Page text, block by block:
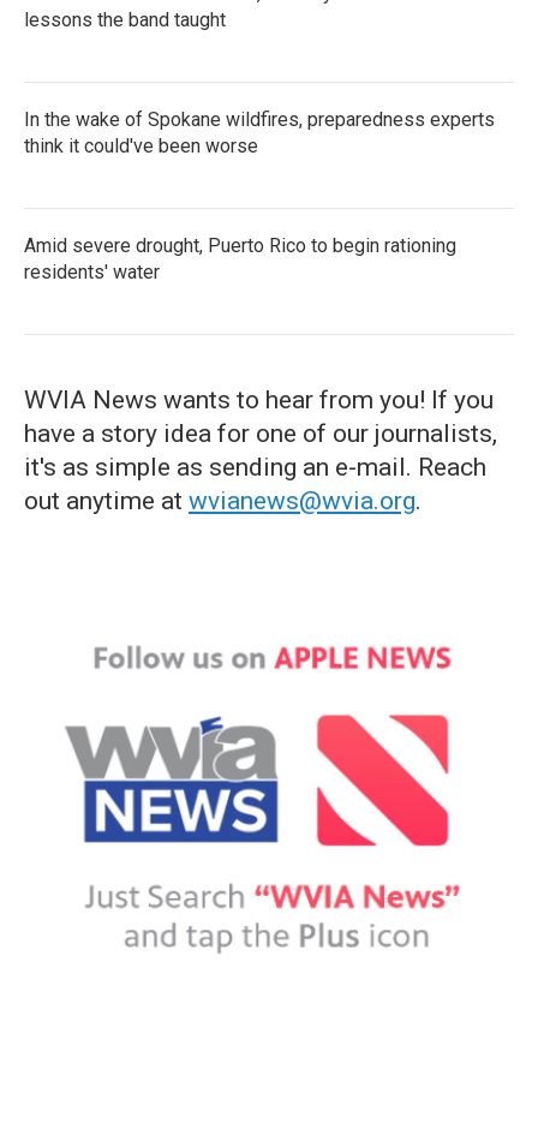
lessons the band taught
In the wake of Spokane wildfires, preparedness experts
think it could've been worse
Amid severe drought, Puerto Rico to begin rationing
residents' water
WVIA News wants to hear from you! If you
have a story idea for one of our journalists,
it's as simple as sending an e-mail. Reach
out anytime at wvianews@wvia.org.